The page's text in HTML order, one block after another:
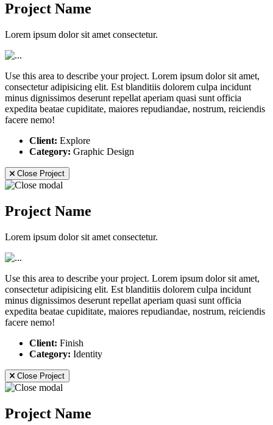
Project Name
Lorem ipsum dolor sit amet consectetur.
Use this area to describe your project. Lorem ipsum dolor sit amet,
consectetur adipisicing elit. Est blanditiis dolorem culpa incidunt
minus dignissimos deserunt repellat aperiam quasi sunt officia
expedita beatae cupiditate, maiores repudiandae, nostrum, reiciendis
facere nemo!
Client: Explore
Category: Graphic Design
Close Project
Project Name
Lorem ipsum dolor sit amet consectetur.
Use this area to describe your project. Lorem ipsum dolor sit amet,
consectetur adipisicing elit. Est blanditiis dolorem culpa incidunt
minus dignissimos deserunt repellat aperiam quasi sunt officia
expedita beatae cupiditate, maiores repudiandae, nostrum, reiciendis
facere nemo!
Client: Finish
Category: Identity
Close Project
Project Name